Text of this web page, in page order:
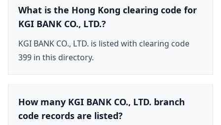
What is the Hong Kong clearing code for
KGI BANK CO., LTD.?
KGI BANK CO., LTD. is listed with clearing code
399 in this directory.
How many KGI BANK CO., LTD. branch
code records are listed?